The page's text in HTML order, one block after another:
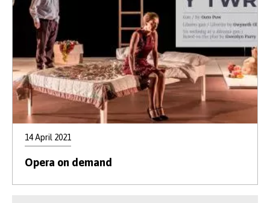
14 April 2021
Opera on demand